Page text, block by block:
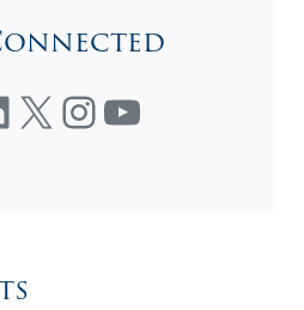
X Instagram
YouTube